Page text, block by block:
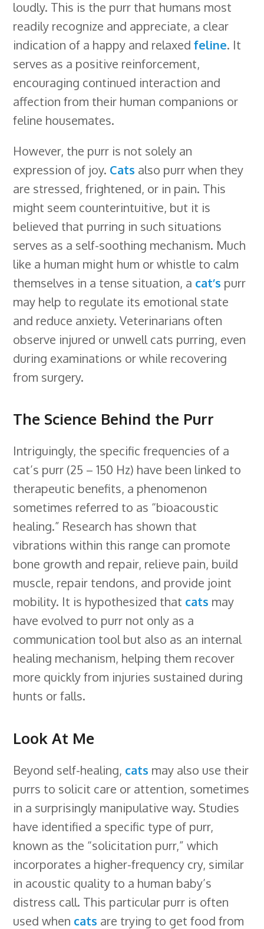
loudly. This is the purr that humans most
readily recognize and appreciate, a clear
indication of a happy and relaxedfeline. It
serves as a positive reinforcement,
encouraging continued interaction and
affection from their human companions or
feline housemates.
However, the purr is not solely an
expression of joy. Cats also purr when they
are stressed, frightened, or in pain. This
might seem counterintuitive, but it is
believed that purring in such situations
serves as a self-soothing mechanism. Much
like a human might hum or whistle to calm
themselves in a tense situation, a cat’s purr
may help to regulate its emotional state
and reduce anxiety. Veterinarians often
observe injured or unwell cats purring, even
during examinations or while recovering
from surgery.
The Science Behind the Purr
Intriguingly, the specific frequencies of a
cat’s purr (25 – 150 Hz) have been linked to
therapeutic benefits, a phenomenon
sometimes referred to as “bioacoustic
healing.” Research has shown that
vibrations within this range can promote
bone growth and repair, relieve pain, build
muscle, repair tendons, and provide joint
mobility. It is hypothesized that cats may
have evolved to purr not only as a
communication tool but also as an internal
healing mechanism, helping them recover
more quickly from injuries sustained during
hunts or falls.
Look At Me
Beyond self-healing, cats may also use their
purrs to solicit care or attention, sometimes
in a surprisingly manipulative way. Studies
have identified a specific type of purr,
known as the “solicitation purr,” which
incorporates a higher-frequency cry, similar
in acoustic quality to a human baby’s
distress call. This particular purr is often
used when cats are trying to get food from